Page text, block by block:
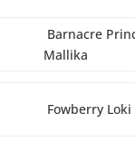
Barnacre
Mallika
Fowberry Loki